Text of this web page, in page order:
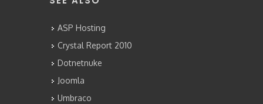
ASP Hosting
Crystal Report 2010
Dotnetnuke
Joomla
Umbraco